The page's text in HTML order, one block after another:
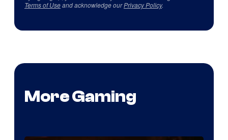
Terms of Useand acknowledge ourPrivacy Policy.
More Gaming